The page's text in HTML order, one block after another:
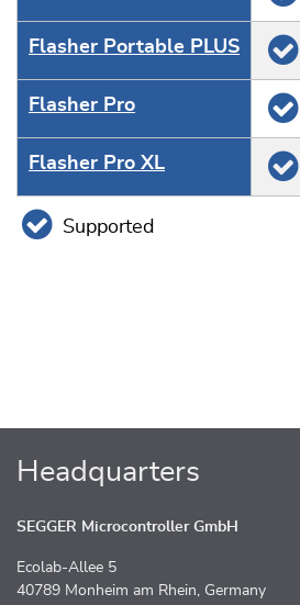
Flasher Portable PLUS
Flasher Pro
Flasher Pro XL
Supported
Headquarters
SEGGER Microcontroller GmbH
Ecolab-Allee 5
40789 Monheim am Rhein, Germany